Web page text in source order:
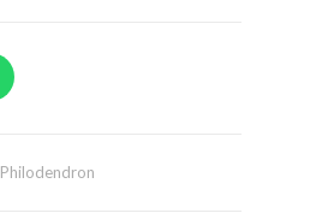
Philodendron